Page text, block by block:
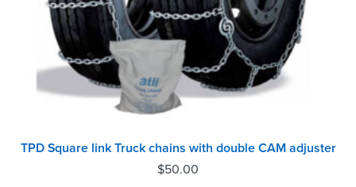
TPD Square link Truck chains with double CAM adjuster
$50.00